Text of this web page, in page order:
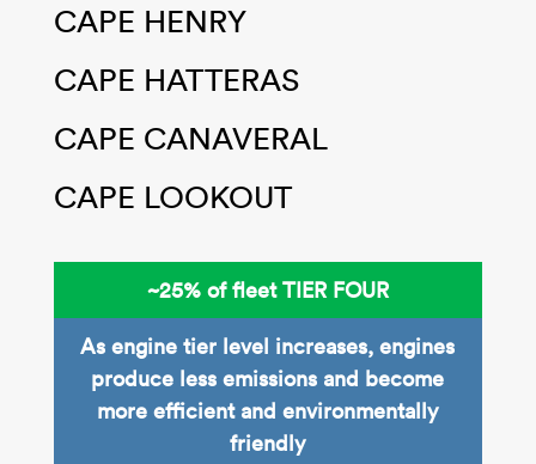
CAPE HENRY​
CAPE HATTERAS​
CAPE CANAVERAL​
CAPE LOOKOUT
~25% of fleet ​TIER FOUR
As engine tier level increases, engines
produce less emissions and become
more efficient and environmentally
friendly​